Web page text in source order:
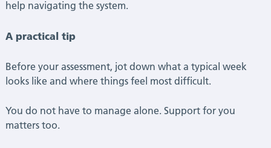
help navigating the system.
A practical tip
Before your assessment, jot down what a typical week
looks like and where things feel most difficult.
You do not have to manage alone. Support for you
matters too.